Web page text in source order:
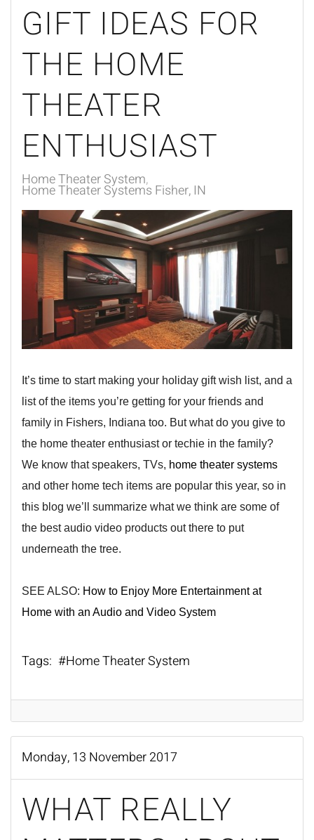
GIFT IDEAS FOR
THE HOME
THEATER
ENTHUSIAST
Home Theater System
Home Theater Systems Fisher, IN
It’s time to start making your holiday gift wish list, and a
list of the items you’re getting for your friends and
family in Fishers, Indiana too. But what do you give to
the home theater enthusiast or techie in the family?
We know that speakers, TVs, home theater systems
and other home tech items are popular this year, so in
this blog we’ll summarize what we think are some of
the best audio video products out there to put
underneath the tree.
SEE ALSO: How to Enjoy More Entertainment at
Home with an Audio and Video System
Tags: Home Theater System
Monday, 13 November 2017
WHAT REALLY